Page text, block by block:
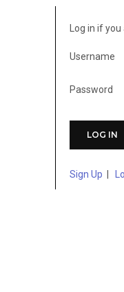
Log in if
Username
Password
Sign Up